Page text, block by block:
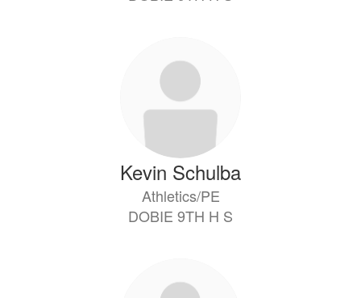
Kevin Schulba
Athletics/PE
DOBIE 9TH H S